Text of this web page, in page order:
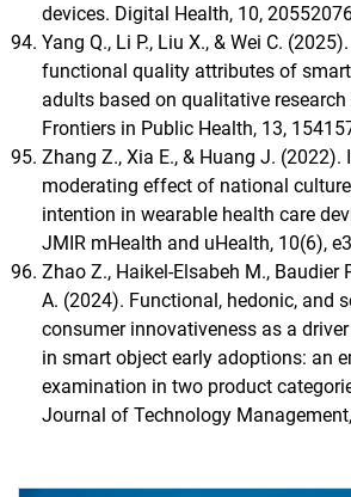
devices. Digital Health, 10,
Yang Q., Li P., Liu X., & Wei C.
functional quality attributes of
adults based on qualitative
Frontiers in Public Health, 13,
Zhang Z., Xia E., & Huang J.
moderating effect of national
intention in wearable health care
JMIR mHealth and uHealth, 10(6),
Zhao Z., Haikel-Elsabeh M., Baudier
A. (2024). Functional, hedonic, and
consumer innovativeness as a
in smart object early adoptions: an
examination in two product
Journal of Technology